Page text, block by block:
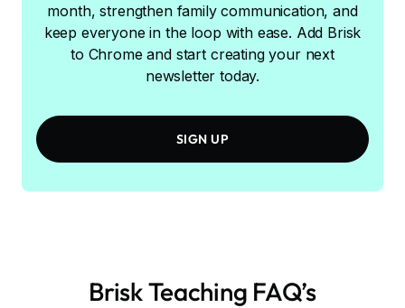
month, strengthen family communication, and
keep everyone in the loop with ease. Add Brisk
to Chrome and start creating your next
newsletter today.
SIGN UP
Brisk Teaching FAQ’s